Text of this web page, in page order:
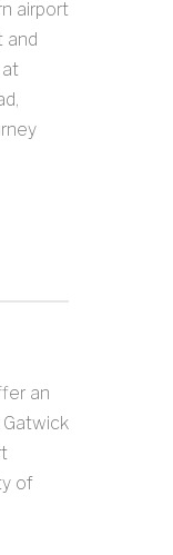
airport
and
an
of